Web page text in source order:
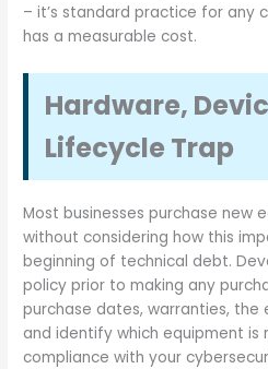
– it’s standard practice for any
has a measurable cost.
Hardware,
Lifecycle Trap
Most businesses purchase new
without considering how this
beginning of technical debt.
policy prior to making any
purchase dates, warranties, the
and identify which equipment is
compliance with your